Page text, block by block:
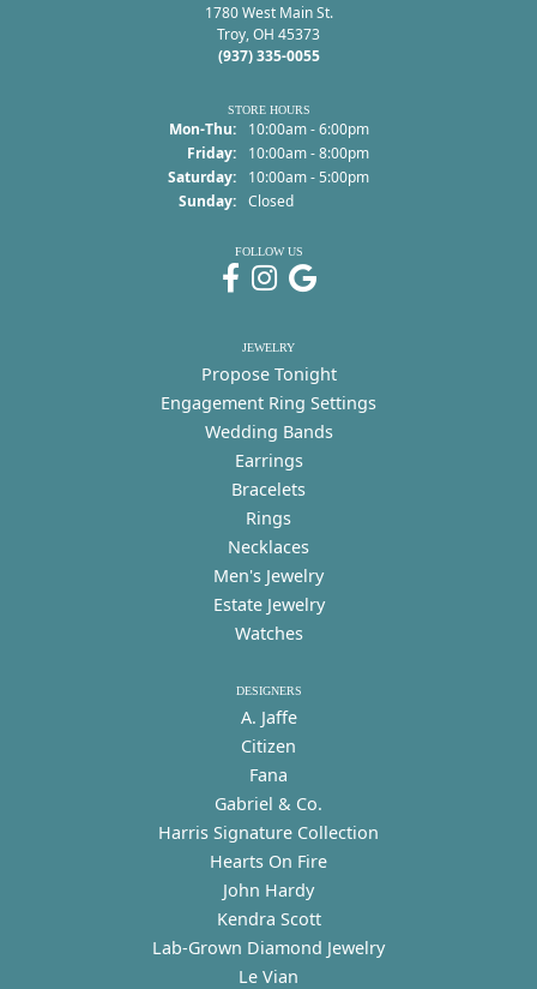
1780 West Main St.
Troy, OH 45373
(937) 335-0055
STORE HOURS
Mon-Thu:Monday - Thursday:
10:00am - 6:00pm
Friday:
10:00am - 8:00pm
Saturday:
10:00am - 5:00pm
Sunday: Closed
FOLLOW US
JEWELRY
Propose Tonight
Engagement Ring Settings
Wedding Bands
Earrings
Bracelets
Rings
Necklaces
Men's Jewelry
Estate Jewelry
Watches
DESIGNERS
A. Jaffe
Citizen
Fana
Gabriel & Co.
Harris Signature Collection
Hearts On Fire
John Hardy
Kendra Scott
Lab-Grown Diamond Jewelry
Le Vian